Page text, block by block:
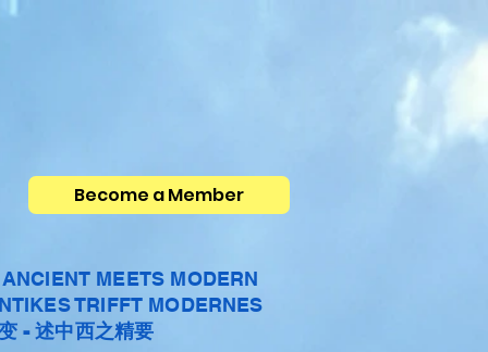
Become a Member
MEETS MODERN
TRIFFT MODERNES
- 述中西之精要